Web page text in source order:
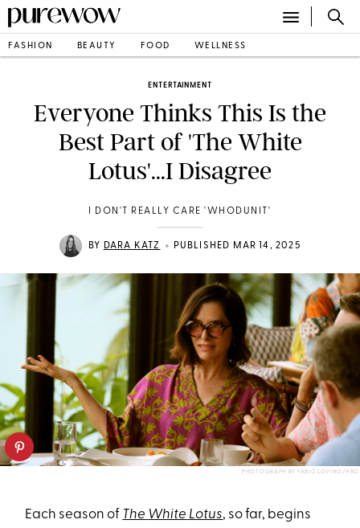
FASHION BEAUTY FOOD WELLNESS
ENTERTAINMENT
Everyone Thinks This Is the
Best Part of 'The White
Lotus'...I Disagree
I DON'T REALLY CARE 'WHODUNIT'
BY DARA KATZ • PUBLISHED MAR 14, 2025
PHOTOGRAPH BY FABIO LOVINO/HBO
Each season of The White Lotus, so far, begins